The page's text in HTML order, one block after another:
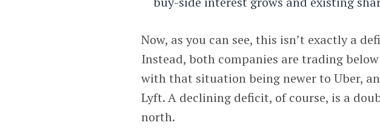
Now, as you can see, this isn’t exactly a
Instead, both companies are trading
with that situation being newer to Uber,
Lyft. A declining deficit, of course, is a
north.